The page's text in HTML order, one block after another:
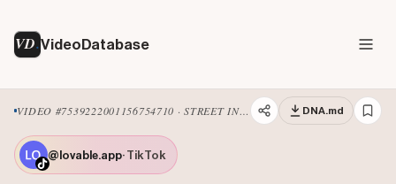
VD VideoDatabase
VIDEO #7539222001156754710 · STREET INTERVIEW DNA.md
@lovable.app· TikTok